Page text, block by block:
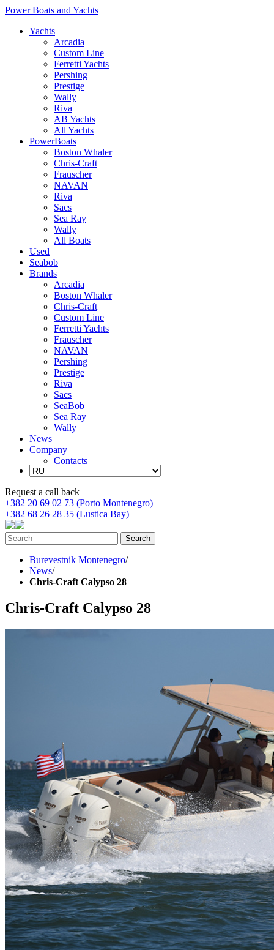
Power Boats and Yachts
Yachts
Arcadia
Custom Line
Ferretti Yachts
Pershing
Prestige
Wally
Riva
AB Yachts
All Yachts
PowerBoats
Boston Whaler
Chris-Craft
Frauscher
NAVAN
Riva
Sacs
Sea Ray
Wally
All Boats
Used
Seabob
Brands
Arcadia
Boston Whaler
Chris-Craft
Custom Line
Ferretti Yachts
Frauscher
NAVAN
Pershing
Prestige
Riva
Sacs
SeaBob
Sea Ray
Wally
News
Company
Contacts
Request a call back
+382 20 69 02 73 (Porto Montenegro)
+382 68 26 28 35 (Lustica Bay)
Burevestnik Montenegro/
News/
Chris-Craft Calypso 28
Chris-Craft Calypso 28